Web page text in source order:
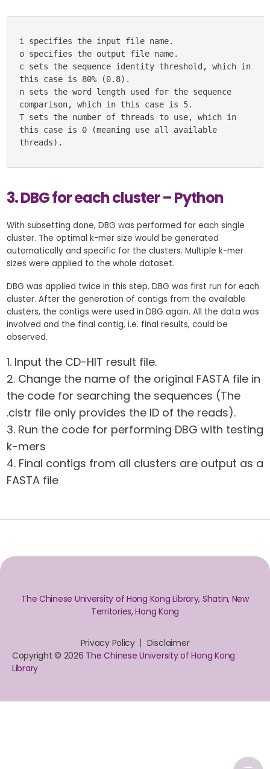
i specifies the input file name.
o specifies the output file name.
c sets the sequence identity threshold, which in
this case is 80% (0.8).
n sets the word length used for the sequence
comparison, which in this case is 5.
T sets the number of threads to use, which in
this case is 0 (meaning use all available
threads).
3. DBG for each cluster – Python
With subsetting done, DBG was performed for each single
cluster. The optimal k-mer size would be generated
automatically and specific for the clusters. Multiple k-mer
sizes were applied to the whole dataset.
DBG was applied twice in this step. DBG was first run for each
cluster. After the generation of contigs from the available
clusters, the contigs were used in DBG again. All the data was
involved and the final contig, i.e. final results, could be
observed.
Input the CD-HIT result file.
Change the name of the original FASTA file in
the code for searching the sequences (The
.clstr file only provides the ID of the reads).
Run the code for performing DBG with testing
k-mers
Final contigs from all clusters are output as a
FASTA file
The Chinese University of Hong Kong Library, Shatin, New
Territories, Hong Kong
Privacy Policy
Disclaimer
Copyright © 2026 The Chinese University of Hong Kong
Library